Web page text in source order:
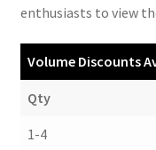
enthusiasts to view
Volume Discounts
Qty
1-4